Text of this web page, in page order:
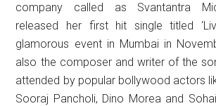
company called as Svantantra
released her first hit single titled
glamorous event in Mumbai in
also the composer and writer of the
attended by popular bollywood actors
Sooraj Pancholi, Dino Morea and